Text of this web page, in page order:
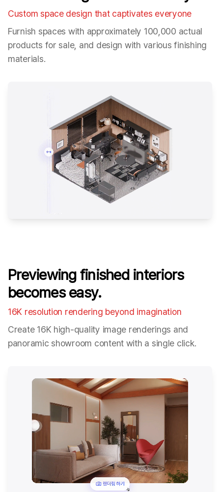
Custom space design that captivates everyone
Furnish spaces with approximately 100,000 actual
products for sale, and design with various finishing
materials.
Previewing finished interiors
becomes easy.
16K resolution rendering beyond imagination
Create 16K high-quality image renderings and
panoramic showroom content with a single click.